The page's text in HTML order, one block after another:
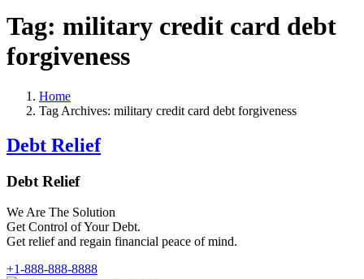
Tag: military credit card debt
forgiveness
Home
Tag Archives: military credit card debt forgiveness
Debt Relief
Debt Relief
We Are The Solution
Get Control of Your Debt.
Get relief and regain financial peace of mind.
+1-888-888-8888